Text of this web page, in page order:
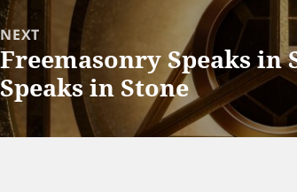
NEXT
Next
post:
Freemasonry Speaks
Speaks in Stone